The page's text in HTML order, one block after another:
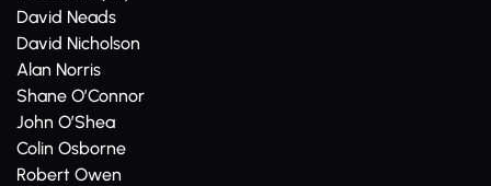
David Neads
David Nicholson
Alan Norris
Shane O’Connor
John O’Shea
Colin Osborne
Robert Owen